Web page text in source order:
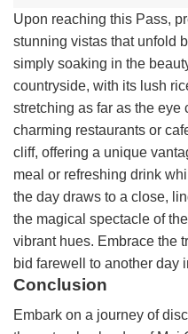
Upon reaching this Pass,
stunning vistas that unfold
simply soaking in the
countryside, with its lush
stretching as far as the eye
charming restaurants or
cliff, offering a unique
meal or refreshing drink
the day draws to a close,
the magical spectacle of
vibrant hues. Embrace the
bid farewell to another day
Conclusion
Embark on a journey of